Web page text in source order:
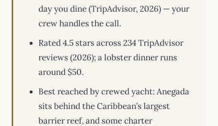
day you dine (TripAdvisor, 2026) — your
crew handles the call.
Rated 4.5 stars across 234 TripAdvisor
reviews (2026); a lobster dinner runs
around $50.
Best reached by crewed yacht: Anegada
sits behind the Caribbean’s largest
barrier reef, and some charter